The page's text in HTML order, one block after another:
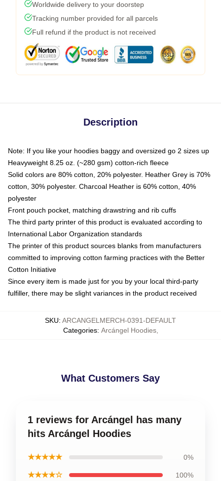
Worldwide delivery to your doorstep
Tracking number provided for all parcels
Full refund if the product is not received
Description
Note: If you like your hoodies baggy and oversized go 2 sizes up
Heavyweight 8.25 oz. (~280 gsm) cotton-rich fleece
Solid colors are 80% cotton, 20% polyester. Heather Grey is 70%
cotton, 30% polyester. Charcoal Heather is 60% cotton, 40%
polyester
Front pouch pocket, matching drawstring and rib cuffs
The third party printer of this product is evaluated according to
International Labor Organization standards
The printer of this product sources blanks from manufacturers
committed to improving cotton farming practices with the Better
Cotton Initiative
Since every item is made just for you by your local third-party
fulfiller, there may be slight variances in the product received
SKU: ARCANGELMERCH-0391-DEFAULT
Categories: Arcángel Hoodies,
What Customers Say
1 reviews for Arcángel has many
hits Arcángel Hoodies
★★★★★ 0%
★★★★☆ 100%